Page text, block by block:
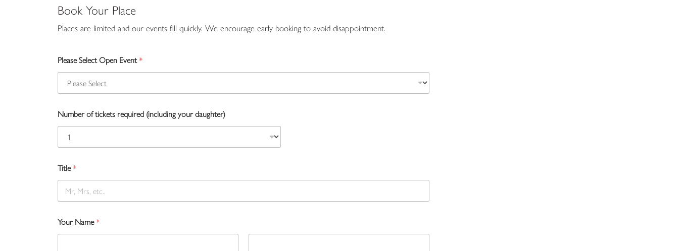
Book Your Place
Places are limited and our events fill quickly. We encourage early booking to avoid disappointment.
Please Select Open Event*
Number of tickets required (including your daughter)
Title*
Your Name*